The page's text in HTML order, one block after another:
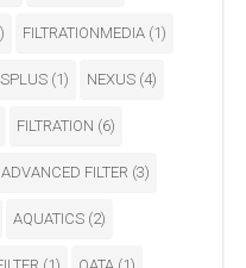
FILTRATIONMEDIA (1)
(1) NEXUS (4)
FILTRATION (6)
FILTER (3)
AQUATICS (2)